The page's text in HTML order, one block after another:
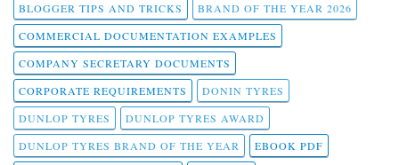
BLOGGER TIPS AND TRICKS
BRAND OF THE YEAR 2026
COMMERCIAL DOCUMENTATION EXAMPLES
COMPANY SECRETARY DOCUMENTS
CORPORATE REQUIREMENTS
DONIN TYRES
DUNLOP TYRES
DUNLOP TYRES AWARD
DUNLOP TYRES BRAND OF THE YEAR
EBOOK PDF